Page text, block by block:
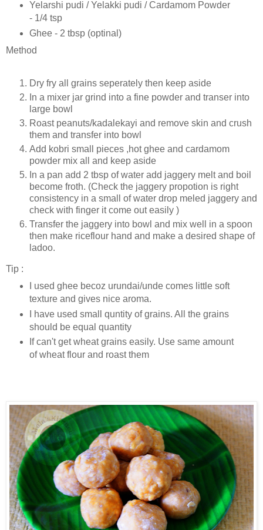
Yelarshi pudi / Yelakki pudi / Cardamom Powder
- 1/4 tsp
Ghee - 2 tbsp (optinal)
Method
Dry fry all grains seperately then keep aside
In a mixer jar grind into a fine powder and transer into
large bowl
Roast peanuts/kadalekayi and remove skin and crush
them and transfer into bowl
Add kobri small pieces ,hot ghee and cardamom
powder mix all and keep aside
In a pan add 2 tbsp of water add jaggery melt and boil
become froth. (Check the jaggery propotion is right
consistency in a small of water drop meled jaggery and
check with finger it come out easily )
Transfer the jaggery into bowl and mix well in a spoon
then make riceflour hand and make a desired shape of
ladoo.
Tip :
I used ghee becoz urundai/unde comes little soft
texture and gives nice aroma.
I have used small quntity of grains. All the grains
should be equal quantity
If can't get wheat grains easily. Use same amount
of wheat flour and roast them